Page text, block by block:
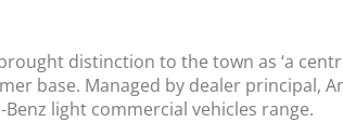
distinction to the town as ‘a
base. Managed by dealer principal,
light commercial vehicles range.